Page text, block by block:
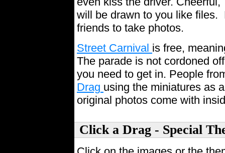
will be drawn to you like files.
friends to take photos.
Street Carnival is free,
The parade is not cordoned
you need to get in. People
Drag using the miniatures as
original photos come with
Click a Drag - Special